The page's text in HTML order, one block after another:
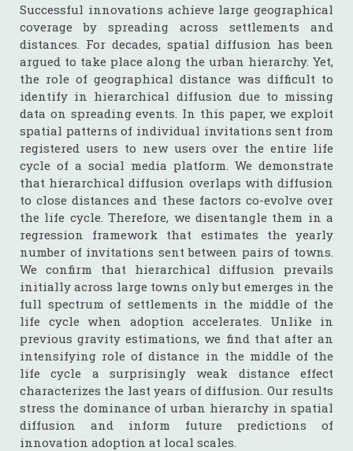
Successful innovations achieve large geographical
coverage by spreading across settlements and
distances. For decades, spatial diffusion has been
argued to take place along the urban hierarchy. Yet,
the role of geographical distance was difficult to
identify in hierarchical diffusion due to missing
data on spreading events. In this paper, we exploit
spatial patterns of individual invitations sent from
registered users to new users over the entire life
cycle of a social media platform. We demonstrate
that hierarchical diffusion overlaps with diffusion
to close distances and these factors co-evolve over
the life cycle. Therefore, we disentangle them in a
regression framework that estimates the yearly
number of invitations sent between pairs of towns.
We confirm that hierarchical diffusion prevails
initially across large towns only but emerges in the
full spectrum of settlements in the middle of the
life cycle when adoption accelerates. Unlike in
previous gravity estimations, we find that after an
intensifying role of distance in the middle of the
life cycle a surprisingly weak distance effect
characterizes the last years of diffusion. Our results
stress the dominance of urban hierarchy in spatial
diffusion and inform future predictions of
innovation adoption at local scales.